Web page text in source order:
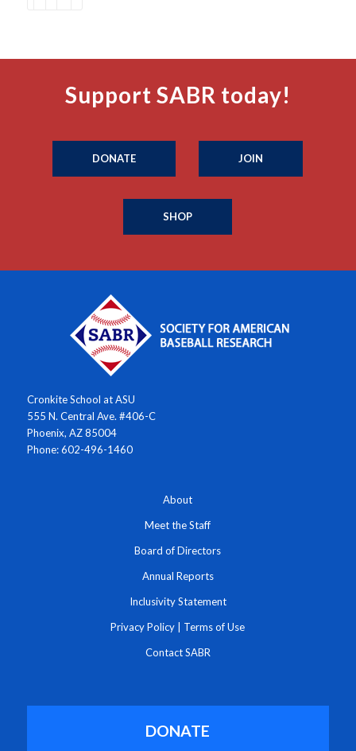
Support SABR today!
DONATE JOIN
SHOP
Cronkite School at ASU
555 N. Central Ave. #406-C
Phoenix, AZ 85004
Phone: 602-496-1460
About
Meet the Staff
Board of Directors
Annual Reports
Inclusivity Statement
Privacy Policy Terms of Use
Contact SABR
DONATE